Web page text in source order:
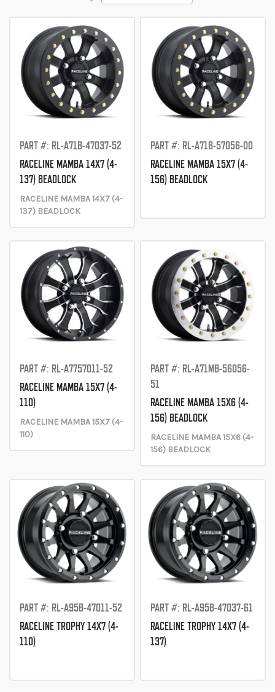
Direction
PART #: RL-A71B-47037-52
RACELINE MAMBA 14X7 (4-
137) BEADLOCK
RACELINE MAMBA 14X7 (4-
137) BEADLOCK
PART #: RL-A71B-57056-00
RACELINE MAMBA 15X7 (4-
156) BEADLOCK
PART #: RL-A7757011-52
RACELINE MAMBA 15X7 (4-
110)
RACELINE MAMBA 15X7 (4-
110)
PART #: RL-A71MB-56056-
51
RACELINE MAMBA 15X6 (4-
156) BEADLOCK
RACELINE MAMBA 15X6 (4-
156) BEADLOCK
PART #: RL-A95B-47011-52
RACELINE TROPHY 14X7 (4-
110)
PART #: RL-A95B-47037-61
RACELINE TROPHY 14X7 (4-
137)